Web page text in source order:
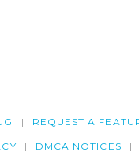
REQUEST A
DMCA NOTICES